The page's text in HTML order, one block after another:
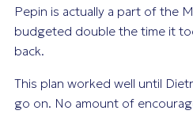
Pepin is actually a part of the
budgeted double the time it
back.
This plan worked well until
go on. No amount of